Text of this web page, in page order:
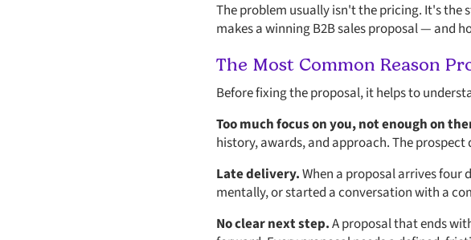
The problem usually isn't the pricing. It's
makes a winning B2B sales proposal — and
The Most Common Reason
Before fixing the proposal, it helps to
Too much focus on you, not enough on
history, awards, and approach. The
Late delivery.When a proposal arrives four
mentally, or started a conversation with a
No clear next step.A proposal that ends